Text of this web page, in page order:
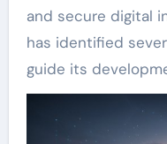
and secure digital
has identified
guide its